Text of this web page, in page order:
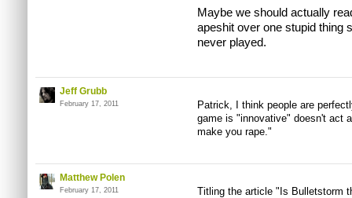
Maybe we should actually
apeshit over one stupid thing
never played.
Jeff Grubb
February 17, 2011
Patrick, I think people are
game is "innovative" doesn't act
make you rape."
Matthew Polen
February 17, 2011
Titling the article "Is Bulletstorm